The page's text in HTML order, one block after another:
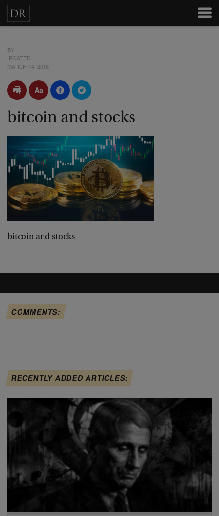
BY
POSTED
MARCH 14, 2018
bitcoin and stocks
bitcoin and stocks
COMMENTS:
RECENTLY ADDED ARTICLES: